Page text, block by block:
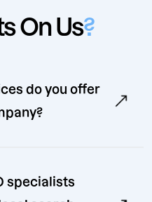
On Us?
do you offer
specialists